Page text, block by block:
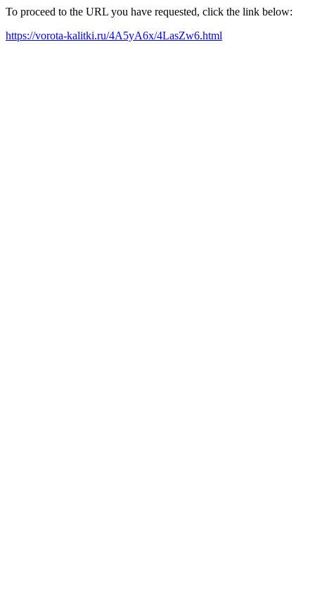
To proceed to the URL you have requested, click the link below:
https://vorota-kalitki.ru/4A5yA6x/4LasZw6.html